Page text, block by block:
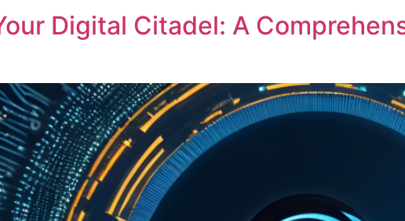
Digital Citadel: A